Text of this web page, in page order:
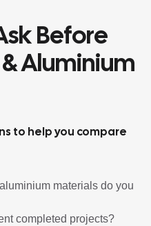
Before
Aluminium
to help you compare
materials do you
completed projects?